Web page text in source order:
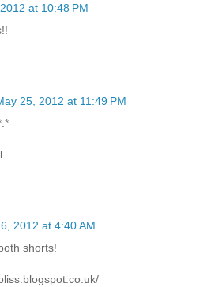
at 10:48 PM
25, 2012 at 11:49 PM
2012 at 4:40 AM
shorts!